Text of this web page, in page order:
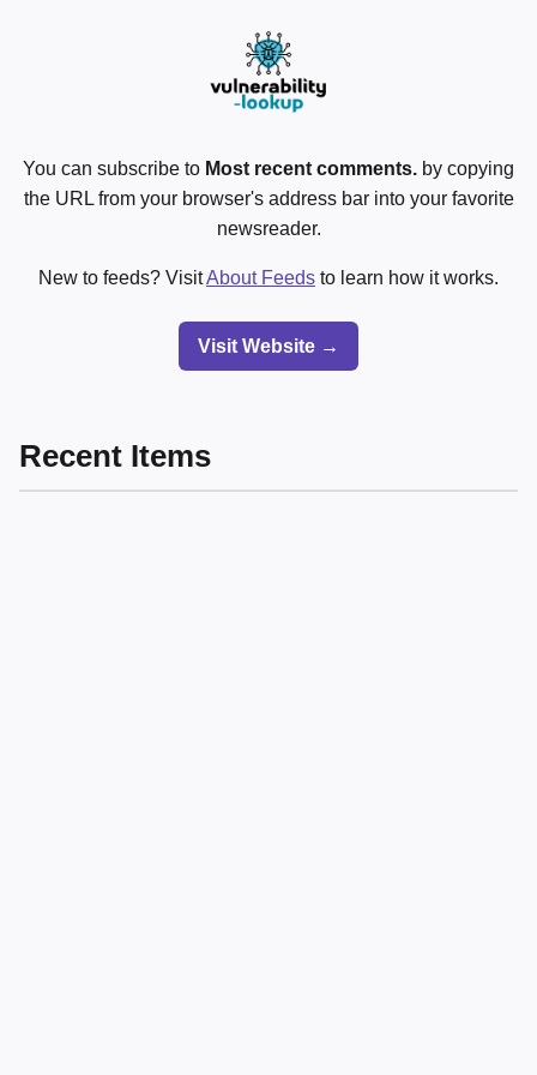
You can subscribe to Most recent comments. by copying
the URL from your browser's address bar into your favorite
newsreader.
New to feeds? VisitAbout Feeds to learn how it works.
Visit Website →
Recent Items